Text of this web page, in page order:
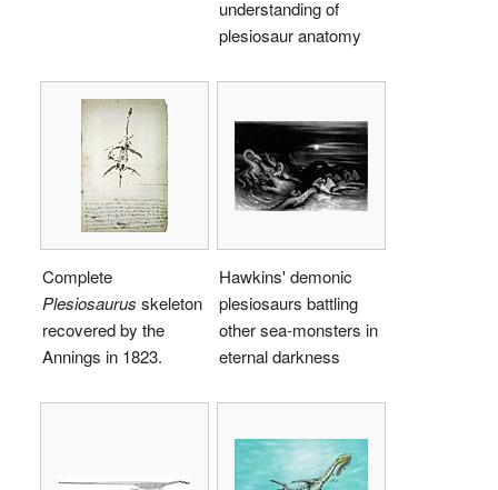
understanding of
plesiosaur anatomy
Complete
Plesiosaurus skeleton
recovered by the
Annings in 1823.
Hawkins' demonic
plesiosaurs battling
other sea-monsters in
eternal darkness